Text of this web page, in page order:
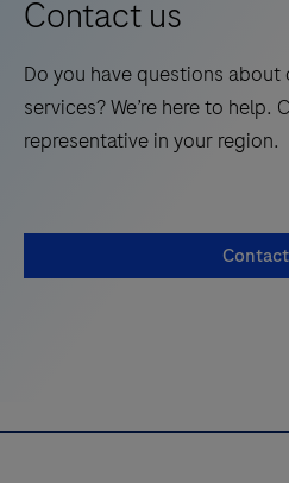
Contact us
Do you have questions
services? We’re here to help.
representative in your region.